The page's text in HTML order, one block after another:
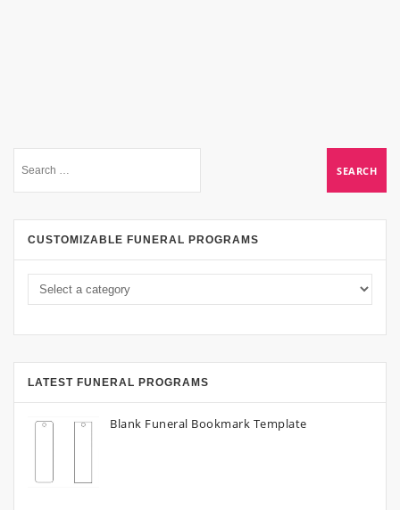
CUSTOMIZABLE FUNERAL PROGRAMS
LATEST FUNERAL PROGRAMS
Blank Funeral Bookmark Template